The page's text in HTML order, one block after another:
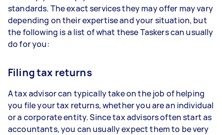
standards. The exact services they may offer may vary
depending on their expertise and your situation, but
the following is a list of what these Taskers can usually
do for you:
Filing tax returns
A tax advisor can typically take on the job of helping
you file your tax returns, whether you are an individual
or a corporate entity. Since tax advisors often start as
accountants, you can usually expect them to be very